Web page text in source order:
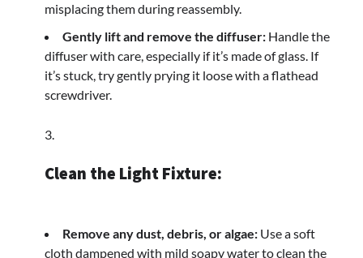
misplacing them during reassembly.
Gently lift and remove the diffuser: Handle the
diffuser with care, especially if it’s made of glass. If
it’s stuck, try gently prying it loose with a flathead
screwdriver.
Clean the Light Fixture:
Remove any dust, debris, or algae: Use a soft
cloth dampened with mild soapy water to clean the